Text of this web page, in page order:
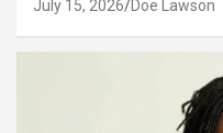
July 15, 2026 Doe Lawson